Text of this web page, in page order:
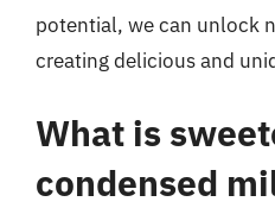
potential, we can unlock
creating delicious and
What is
condensed